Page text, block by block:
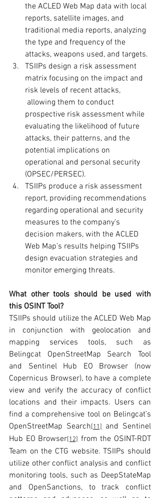
the ACLED Web Map data with local
reports, satellite images, and
traditional media reports, analyzing
the type and frequency of the
attacks, weapons used, and targets.
TSIIPs design a risk assessment
matrix focusing on the impact and
risk levels of recent attacks,
allowing them to conduct
prospective risk assessment while
evaluating the likelihood of future
attacks, their patterns, and the
potential implications on
operational and personal security
(OPSEC/PERSEC).
TSIIPs produce a risk assessment
report, providing recommendations
regarding operational and security
measures to the company's
decision makers, with the ACLED
Web Map’s results helping TSIIPs
design evacuation strategies and
monitor emerging threats.
What other tools should be used with
this OSINT Tool?
TSIIPs should utilize the ACLED Web Map
in conjunction with geolocation and
mapping services tools, such as
Belingcat OpenStreetMap Search Tool
and Sentinel Hub EO Browser (now
Copernicus Browser), to have a complete
view and verify the accuracy of conflict
locations and their impacts. Users can
find a comprehensive tool on Belingcat’s
OpenStreetMap Search[11]
and Sentinel
Hub EO Browser[12] from the OSINT-RDT
Team on the CTG website. TSIIPs should
utilize other conflict analysis and conflict
monitoring tools, such as DeepStateMap
and OpenSanctions, to track conflict